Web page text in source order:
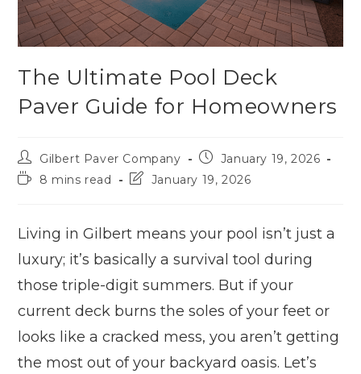
The Ultimate Pool Deck
Paver Guide for Homeowners
Gilbert Paver Company
January 19, 2026
8 mins read
January 19, 2026
Living in Gilbert means your pool isn’t just a
luxury; it’s basically a survival tool during
those triple-digit summers. But if your
current deck burns the soles of your feet or
looks like a cracked mess, you aren’t getting
the most out of your backyard oasis. Let’s